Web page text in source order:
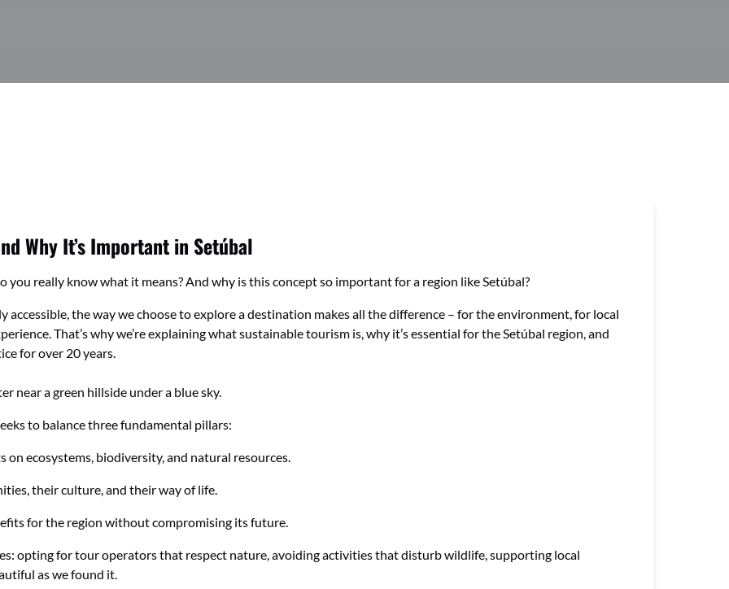
Why It’s Important in Setúbal
really know what it means? And why is this concept so important for a region like Setúbal?
accessible, the way we choose to explore a destination makes all the difference – for the environment, for local
That’s why we’re explaining what sustainable tourism is, why it’s essential for the Setúbal region, and
for over 20 years.
to balance three fundamental pillars:
ecosystems, biodiversity, and natural resources.
their culture, and their way of life.
for the region without compromising its future.
opting for tour operators that respect nature, avoiding activities that disturb wildlife, supporting local
as we found it.